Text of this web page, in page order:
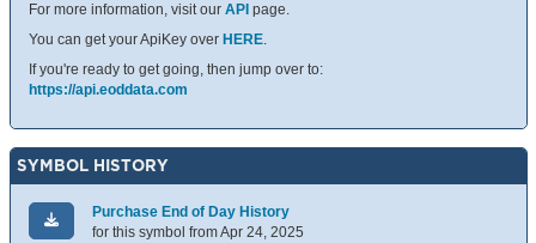
For more information, visit our API page.
You can get your ApiKey over HERE.
If you're ready to get going, then jump over to:
https://api.eoddata.com
SYMBOL HISTORY
Purchase End of Day History
for this symbol from Apr 24, 2025